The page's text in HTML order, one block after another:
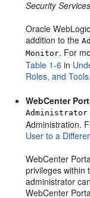
Security Services
Oracle
addition to the
Monitor. For
Table 1-6in
Roles, and Tools.
WebCenter
Administrator
Administration.
User to a
WebCenter
privileges within
administrator
WebCenter